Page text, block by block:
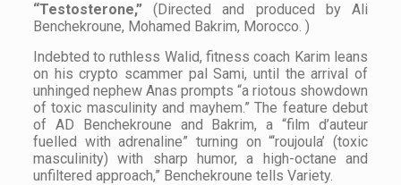
“Testosterone,”(Directed and produced by Ali
Benchekroune, Mohamed Bakrim, Morocco. )
Indebted to ruthless Walid, fitness coach Karim leans
on his crypto scammer pal Sami, until the arrival of
unhinged nephew Anas prompts “a riotous showdown
of toxic masculinity and mayhem.” The feature debut
of AD Benchekroune and Bakrim, a “film d’auteur
fuelled with adrenaline” turning on “‘roujoula’ (toxic
masculinity) with sharp humor, a high-octane and
unfiltered approach,” Benchekroune tells Variety.